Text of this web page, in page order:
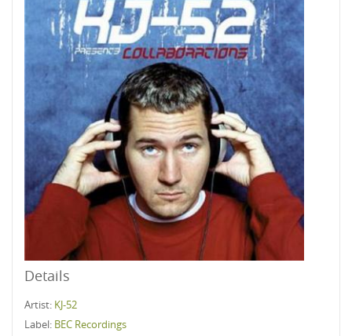
Details
Artist: KJ-52
Label: BEC Recordings